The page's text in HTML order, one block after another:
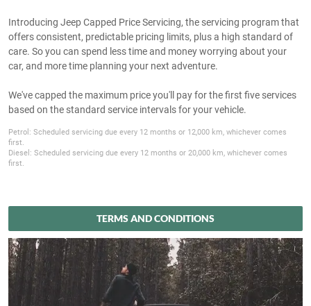
Introducing Jeep Capped Price Servicing, the servicing program that
offers consistent, predictable pricing limits, plus a high standard of
care. So you can spend less time and money worrying about your
car, and more time planning your next adventure.
We've capped the maximum price you'll pay for the first five services
based on the standard service intervals for your vehicle.
Petrol: Scheduled servicing due every 12 months or 12,000 km, whichever comes
first.
Diesel: Scheduled servicing due every 12 months or 20,000 km, whichever comes
first.
TERMS AND CONDITIONS